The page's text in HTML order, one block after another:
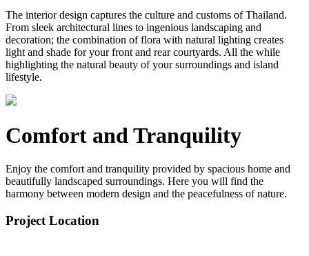
The interior design captures the culture and customs of Thailand.
From sleek architectural lines to ingenious landscaping and
decoration; the combination of flora with natural lighting creates
light and shade for your front and rear courtyards. All the while
highlighting the natural beauty of your surroundings and island
lifestyle.
Comfort and Tranquility
Enjoy the comfort and tranquility provided by spacious home and
beautifully landscaped surroundings. Here you will find the
harmony between modern design and the peacefulness of nature.
Project Location